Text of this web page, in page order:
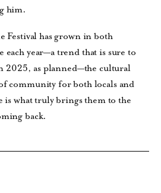
him.
Festival has grown in both
each year—a trend that is sure to
2025, as planned—the cultural
community for both locals and
is what truly brings them to the
back.